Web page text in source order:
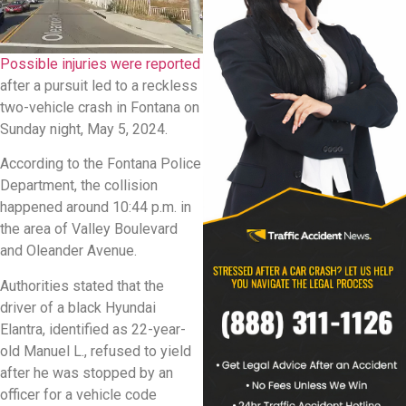
Possible injuries were reported
after a pursuit led to a reckless
two-vehicle crash in Fontana on
Sunday night, May 5, 2024.
According to the Fontana Police
Department, the collision
happened around 10:44 p.m. in
the area of Valley Boulevard
and Oleander Avenue.
Authorities stated that the
driver of a black Hyundai
Elantra, identified as 22-year-
old Manuel L., refused to yield
after he was stopped by an
officer for a vehicle code